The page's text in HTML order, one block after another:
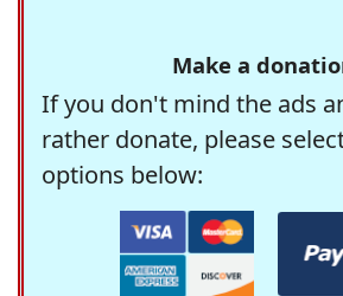
Make a
If you don't mind the ads
rather donate, please
options below: